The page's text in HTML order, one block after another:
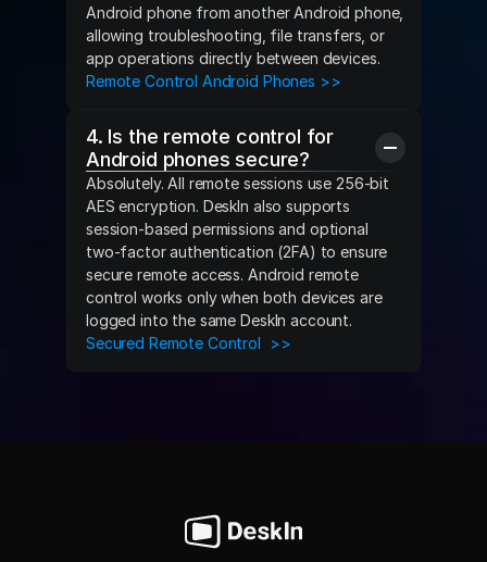
Android phone from another Android phone,
allowing troubleshooting, file transfers, or
app operations directly between devices.
Remote Control Android Phones >>
4. Is the remote control for
Android phones secure?
Absolutely. All remote sessions use 256-bit
AES encryption. DeskIn also supports
session-based permissions and optional
two-factor authentication (2FA) to ensure
secure remote access. Android remote
control works only when both devices are
logged into the same DeskIn account.
Secured Remote Control  >>